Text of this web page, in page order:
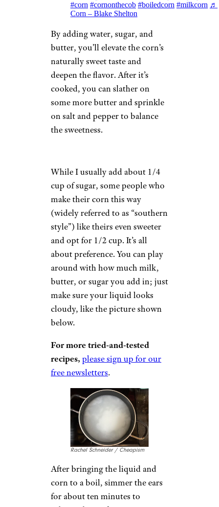
#corn #cornonthecob #boiledcorn #milkcorn ♬
Corn – Blake Shelton
By adding water, sugar, and
butter, you’ll elevate the corn’s
naturally sweet taste and
deepen the flavor. After it’s
cooked, you can slather on
some more butter and sprinkle
on salt and pepper to balance
the sweetness.
While I usually add about 1/4
cup of sugar, some people who
make their corn this way
(widely referred to as “southern
style”) like theirs even sweeter
and opt for 1/2 cup. It’s all
about preference. You can play
around with how much milk,
butter, or sugar you add in; just
make sure your liquid looks
cloudy, like the picture shown
below.
For more tried-and-tested
recipes, please sign up for our
free newsletters.
Rachel Schneider / Cheapism
After bringing the liquid and
corn to a boil, simmer the ears
for about ten minutes to